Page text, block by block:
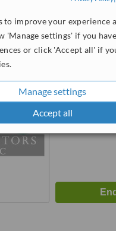
to improve your experience
'Manage settings' if you
or click 'Accept all' if
Manage settings
Accept all
Dutamas, Sri
WhatClinic
from43